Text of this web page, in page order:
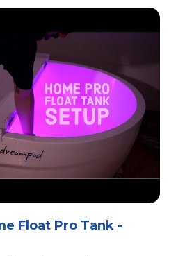
Float Pro Tank -